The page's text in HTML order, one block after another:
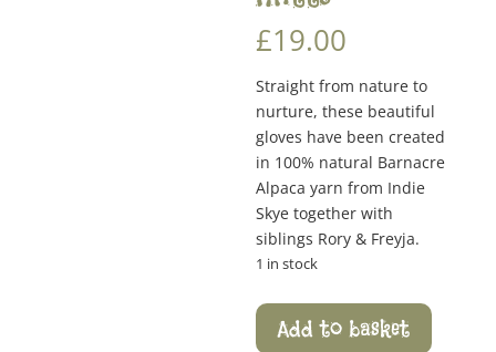
£19.00
Straight from nature to
nurture, these beautiful
gloves have been created
in 100% natural Barnacre
Alpaca yarn from Indie
Skye together with
siblings Rory & Freyja.
1 in stock
Leaf
TrimAdd to basket